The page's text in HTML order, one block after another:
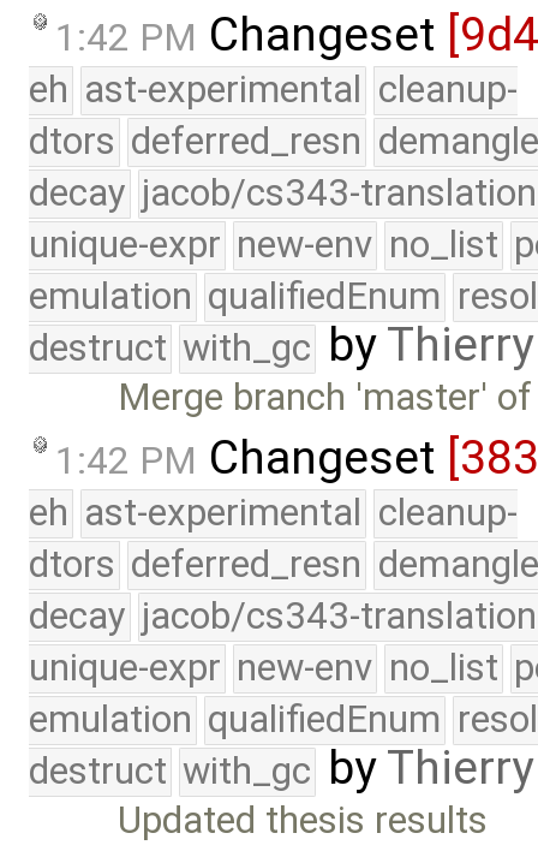
1:42 PM Changeset
eh ast-experimental cleanup-
dtors deferred_resn
decay jacob/cs343-translation
unique-expr new-env no_list
emulation qualifiedEnum
destruct with_gc by
Merge branch 'master'
1:42 PM Changeset
eh ast-experimental cleanup-
dtors deferred_resn
decay jacob/cs343-translation
unique-expr new-env no_list
emulation qualifiedEnum
destruct with_gc by
Updated thesis results